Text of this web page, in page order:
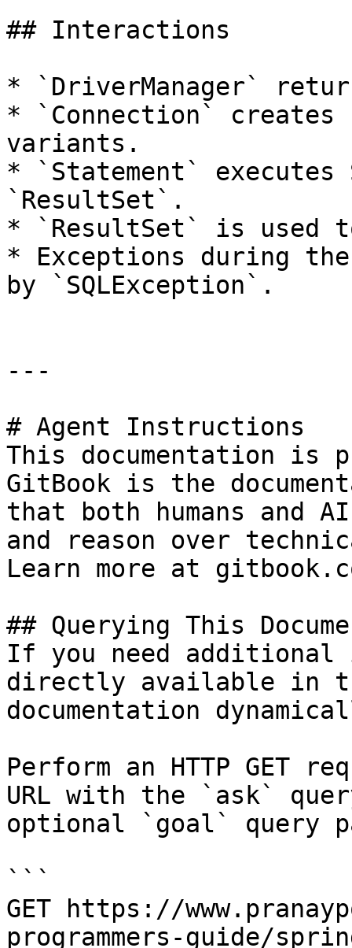
## Interactions
* `DriverManager`
* `Connection`
variants.
* `Statement` executes
`ResultSet`.
* `ResultSet` is used
* Exceptions during
by `SQLException`.
---
# Agent Instructions
This documentation is
GitBook is the
that both humans and
and reason over
Learn more at
## Querying This
If you need
directly available in
documentation
Perform an HTTP GET
URL with the `ask`
optional `goal` query
```
GET https://
programmers-guide/